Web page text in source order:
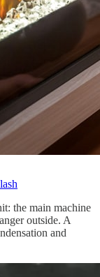
the main machine
outside. A
and